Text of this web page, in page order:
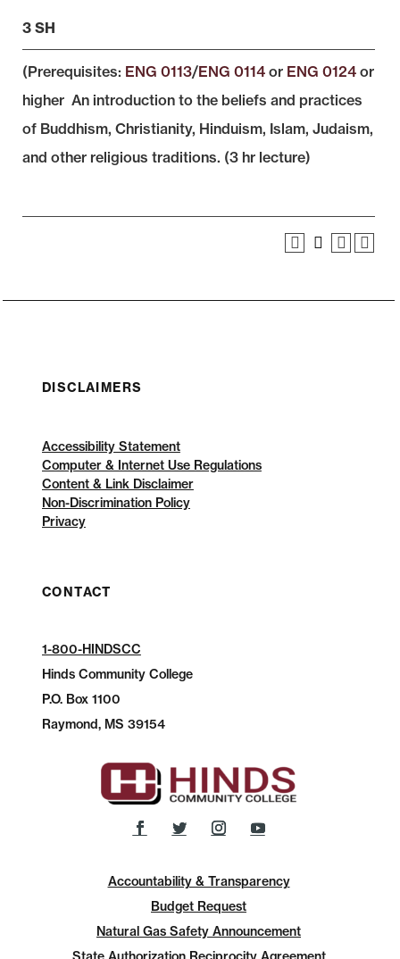
3 SH
(Prerequisites: ENG 0113/ENG 0114 or ENG 0124 or
higher An introduction to the beliefs and practices
of Buddhism, Christianity, Hinduism, Islam, Judaism,
and other religious traditions. (3 hr lecture)
DISCLAIMERS
Accessibility Statement
Computer & Internet Use Regulations
Content & Link Disclaimer
Non-Discrimination Policy
Privacy
CONTACT
1-800-HINDSCC
Hinds Community College
P.O.Box 1100
Raymond, MS 39154
Accountability & Transparency
Budget Request
Natural Gas Safety Announcement